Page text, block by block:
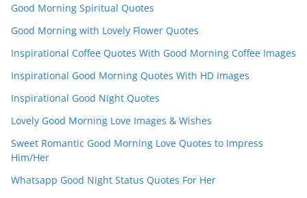
Good Morning Spiritual Quotes
Good Morning with Lovely Flower Quotes
Inspirational Coffee Quotes With Good Morning Coffee Images
Inspirational Good Morning Quotes With HD Images
Inspirational Good Night Quotes
Lovely Good Morning Love Images & Wishes
Sweet Romantic Good Morning Love Quotes to Impress
Him/Her
Whatsapp Good Night Status Quotes For Her